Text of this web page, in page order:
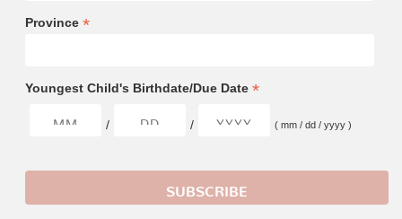
Province *
Youngest Child's Birthdate/Due Date *
/ / ( mm / dd / yyyy )